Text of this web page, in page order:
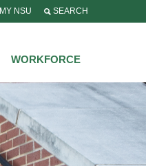
MY NSU SEARCH
WORKFORCE